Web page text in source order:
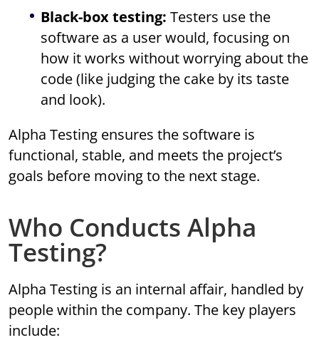
Black-box testing: Testers use the
software as a user would, focusing on
how it works without worrying about the
code (like judging the cake by its taste
and look).
Alpha Testing ensures the software is
functional, stable, and meets the project’s
goals before moving to the next stage.
Who Conducts Alpha
Testing?
Alpha Testing is an internal affair, handled by
people within the company. The key players
include: